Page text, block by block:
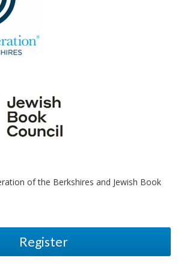
of the Berkshires and Jewish Book
Register